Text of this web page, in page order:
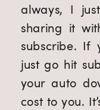
always, I
sharing it
subscribe. If
just go hit
your auto
cost to you.